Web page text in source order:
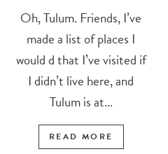
Oh, Tulum. Friends, I’ve
made a list of places I
would d that I’ve visited if
I didn’t live here, and
Tulum is at...
READ MORE